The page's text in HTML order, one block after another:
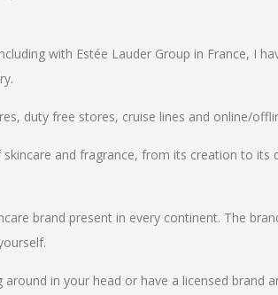
with Estée Lauder Group in France, I
duty free stores, cruise lines and online/
and fragrance, from its creation to its
brand present in every continent. The
in your head or have a licensed brand